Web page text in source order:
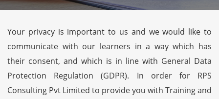
Your privacy is important to us and we would like to
communicate with our learners in a way which has
their consent, and which is in line with General Data
Protection Regulation (GDPR). In order for RPS
Consulting Pvt Limited to provide you with Training and